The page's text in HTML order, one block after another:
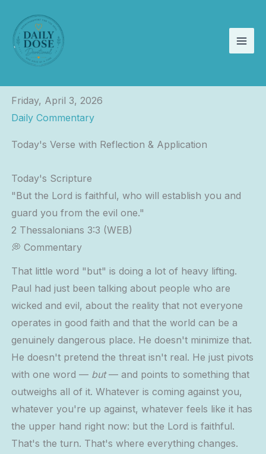
content
Friday, April 3, 2026
Daily Commentary
Today's Verse with Reflection & Application
Today's Scripture
"But the Lord is faithful, who will establish you and
guard you from the evil one."
2 Thessalonians 3:3 (WEB)
💭 Commentary
That little word "but" is doing a lot of heavy lifting.
Paul had just been talking about people who are
wicked and evil, about the reality that not everyone
operates in good faith and that the world can be a
genuinely dangerous place. He doesn't minimize that.
He doesn't pretend the threat isn't real. He just pivots
with one word — but— and points to something that
outweighs all of it. Whatever is coming against you,
whatever you're up against, whatever feels like it has
the upper hand right now: but the Lord is faithful.
That's the turn. That's where everything changes.